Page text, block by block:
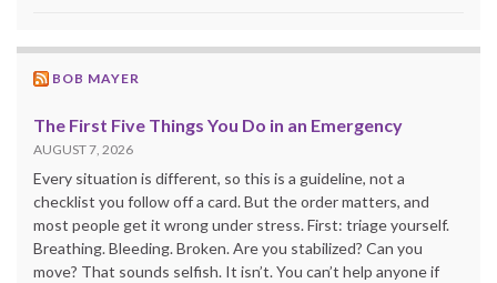
BOB MAYER
The First Five Things You Do in an Emergency
AUGUST 7, 2026
Every situation is different, so this is a guideline, not a
checklist you follow off a card. But the order matters, and
most people get it wrong under stress. First: triage yourself.
Breathing. Bleeding. Broken. Are you stabilized? Can you
move? That sounds selfish. It isn’t. You can’t help anyone if